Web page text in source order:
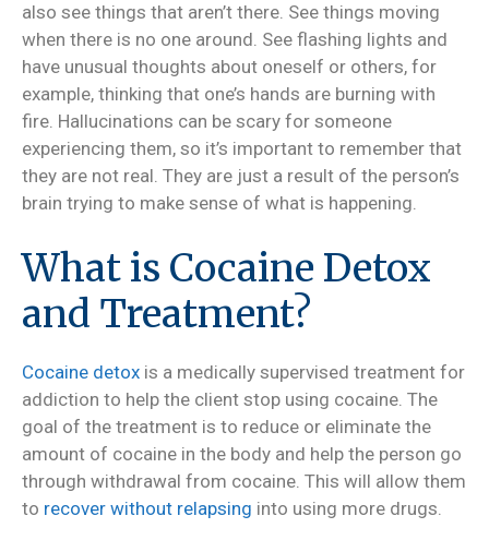
also see things that aren’t there. See things moving
when there is no one around. See flashing lights and
have unusual thoughts about oneself or others, for
example, thinking that one’s hands are burning with
fire. Hallucinations can be scary for someone
experiencing them, so it’s important to remember that
they are not real. They are just a result of the person’s
brain trying to make sense of what is happening.
What is Cocaine Detox
and Treatment?
Cocaine detox is a medically supervised treatment for
addiction to help the client stop using cocaine. The
goal of the treatment is to reduce or eliminate the
amount of cocaine in the body and help the person go
through withdrawal from cocaine. This will allow them
to recover without relapsing into using more drugs.